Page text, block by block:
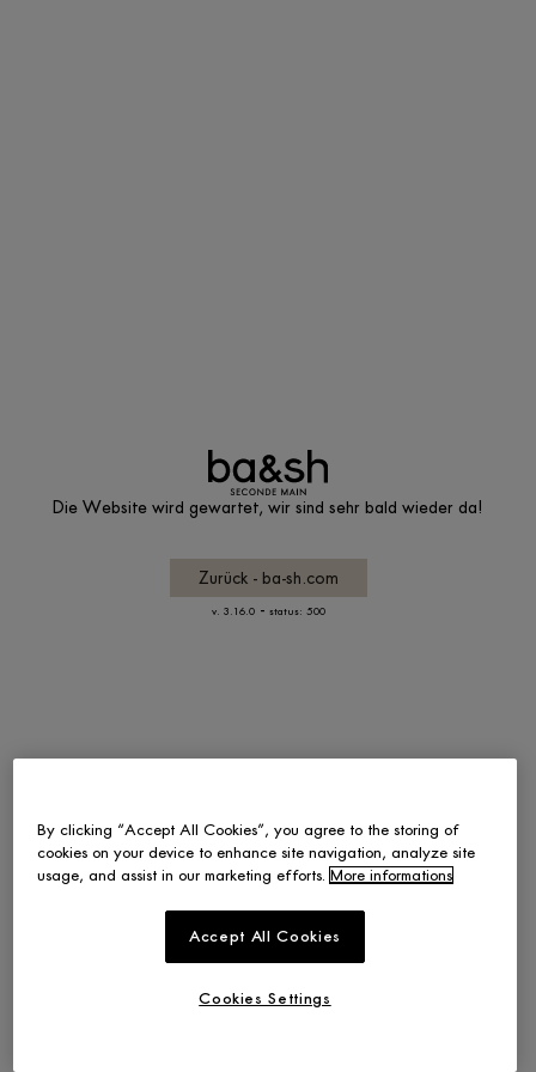
Die Website wird gewartet, wir sind sehr bald wieder da!
Zurück - ba-sh.com
v. 3.16.0- status: 500
By clicking “Accept All Cookies”, you agree to the storing of
cookies on your device to enhance site navigation, analyze site
usage, and assist in our marketing efforts. More informations
Accept All Cookies
Cookies Settings